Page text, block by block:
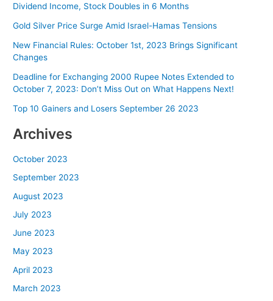
Dividend Income, Stock Doubles in 6 Months
Gold Silver Price Surge Amid Israel-Hamas Tensions
New Financial Rules: October 1st, 2023 Brings Significant
Changes
Deadline for Exchanging 2000 Rupee Notes Extended to
October 7, 2023: Don’t Miss Out on What Happens Next!
Top 10 Gainers and Losers September 26 2023
Archives
October 2023
September 2023
August 2023
July 2023
June 2023
May 2023
April 2023
March 2023